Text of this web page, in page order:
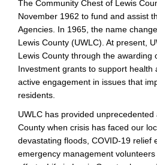
The Community Chest of Lewis
November 1962 to fund and assist
Agencies. In 1965, the name
Lewis County (UWLC). At present,
Lewis County through the awarding
Investment grants to support health
active engagement in issues that
residents.
UWLC has provided
County when crisis has faced our
devastating floods, COVID-19 relief
emergency management